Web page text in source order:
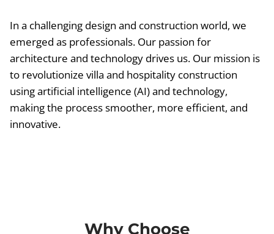
In a challenging design and construction world, we
emerged as professionals. Our passion for
architecture and technology drives us. Our mission is
to revolutionize villa and hospitality construction
using artificial intelligence (AI) and technology,
making the process smoother, more efficient, and
innovative.
Why Choose